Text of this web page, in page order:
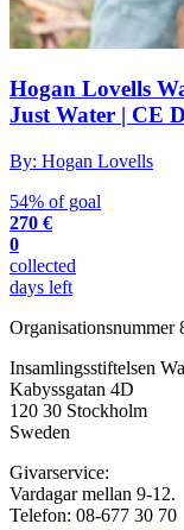
Hogan Lovells
Just Water | CE
By: Hogan Lovells
54% of goal
270 €
0
collected
days left
Organisationsnummer
Insamlingsstiftelsen
Kabyssgatan 4D
120 30 Stockholm
Sweden
Givarservice:
Vardagar mellan 9-12.
Telefon: 08-677 30 70